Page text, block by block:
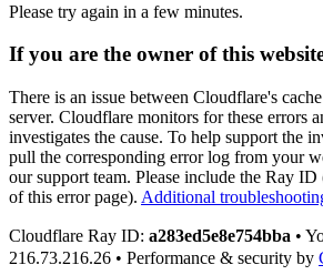
Please try again in a few minutes.
If you are the owner of this
There is an issue between Cloudflare's
server. Cloudflare monitors for these errors
investigates the cause. To help support the
pull the corresponding error log from your
our support team. Please include the Ray
of this error page). Additional
Cloudflare Ray ID: a283ed5e8e754bba •
216.73.216.26 • Performance & security by